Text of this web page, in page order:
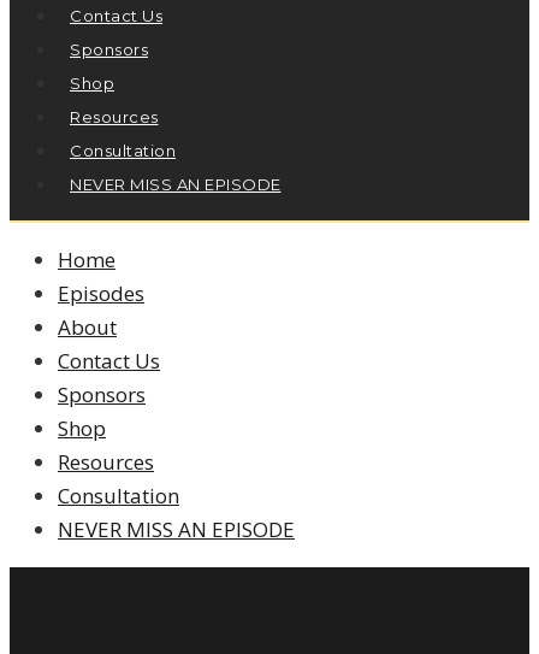
Contact Us
Sponsors
Shop
Resources
Consultation
NEVER MISS AN EPISODE
Home
Episodes
About
Contact Us
Sponsors
Shop
Resources
Consultation
NEVER MISS AN EPISODE